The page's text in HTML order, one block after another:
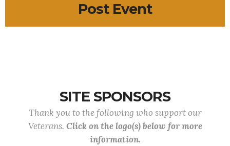
Post Event
SITE SPONSORS
Thank you to the following who support our
Veterans. Click on the logo(s) below for more
information.